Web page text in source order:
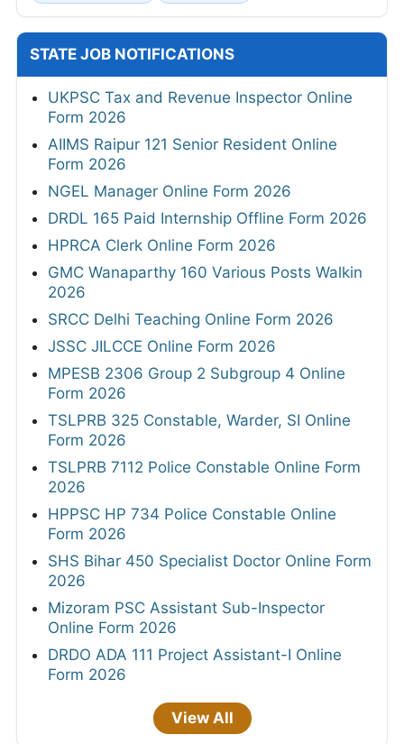
STATE JOB NOTIFICATIONS
UKPSC Tax and Revenue Inspector Online
Form 2026
AIIMS Raipur 121 Senior Resident Online
Form 2026
NGEL Manager Online Form 2026
DRDL 165 Paid Internship Offline Form 2026
HPRCA Clerk Online Form 2026
GMC Wanaparthy 160 Various Posts Walkin
2026
SRCC Delhi Teaching Online Form 2026
JSSC JILCCE Online Form 2026
MPESB 2306 Group 2 Subgroup 4 Online
Form 2026
TSLPRB 325 Constable, Warder, SI Online
Form 2026
TSLPRB 7112 Police Constable Online Form
2026
HPPSC HP 734 Police Constable Online
Form 2026
SHS Bihar 450 Specialist Doctor Online Form
2026
Mizoram PSC Assistant Sub-Inspector
Online Form 2026
DRDO ADA 111 Project Assistant-I Online
Form 2026
View All